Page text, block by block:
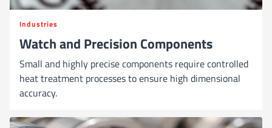
Industries
Watch and Precision Components
Small and highly precise components require controlled
heat treatment processes to ensure high dimensional
accuracy.